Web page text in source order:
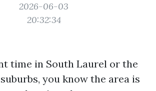
2026-06-03
20:32:34
time in South Laurel or the
you know the area is